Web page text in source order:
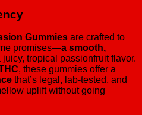
Gummies are crafted to
promises—a smooth,
tropical passionfruit flavor.
, these gummies offer a
that’s legal, lab-tested, and
uplift without going